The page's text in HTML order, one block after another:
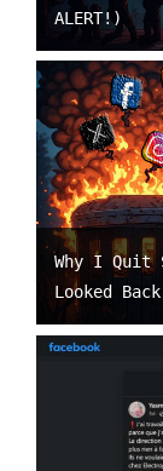
ALERT!)
Why I Quit
Looked